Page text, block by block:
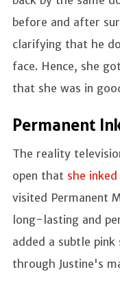
before and after
clarifying that he
face. Hence, she
that she was in
Permanent
The reality
open that she
visited Permanent
long-lasting and
added a subtle
through Justine's